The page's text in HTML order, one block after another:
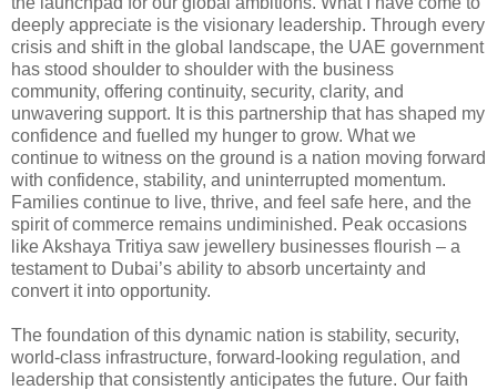
deeply appreciate is the visionary leadership. Through every
crisis and shift in the global landscape, the UAE government
has stood shoulder to shoulder with the business
community, offering continuity, security, clarity, and
unwavering support. It is this partnership that has shaped my
confidence and fuelled my hunger to grow. What we
continue to witness on the ground is a nation moving forward
with confidence, stability, and uninterrupted momentum.
Families continue to live, thrive, and feel safe here, and the
spirit of commerce remains undiminished. Peak occasions
like Akshaya Tritiya saw jewellery businesses flourish – a
testament to Dubai’s ability to absorb uncertainty and
convert it into opportunity.
The foundation of this dynamic nation is stability, security,
world-class infrastructure, forward-looking regulation, and
leadership that consistently anticipates the future. Our faith